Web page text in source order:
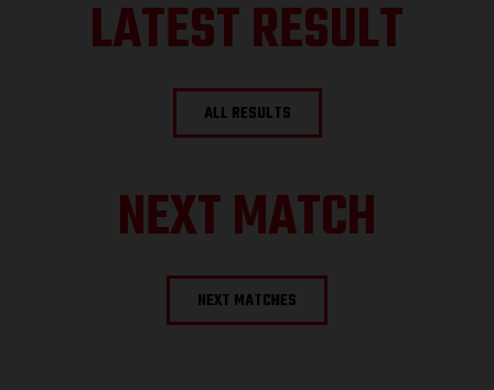
LATEST RESULT
ALL RESULTS
NEXT MATCH
NEXT MATCHES